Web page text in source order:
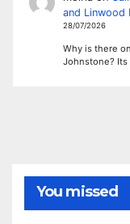
and Linwood
28/07/2026
Why is there
Johnstone?
You missed